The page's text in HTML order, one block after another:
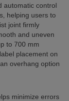
automatic control
helping users to
joint firmly
and uneven
to 700 mm
placement on
overhang option
minimize errors